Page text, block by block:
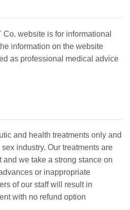
website is for informational
information on the website
as professional medical advice
and health treatments only and
industry. Our treatments are
and we take a strong stance on
or inappropriate
of our staff will result in
with no refund option